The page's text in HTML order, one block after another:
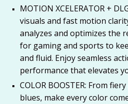
MOTION XCELERATOR +
visuals and fast motion
analyzes and optimizes the
for gaming and sports to
and fluid. Enjoy seamless
performance that elevates
COLOR BOOSTER: From
blues, make every color